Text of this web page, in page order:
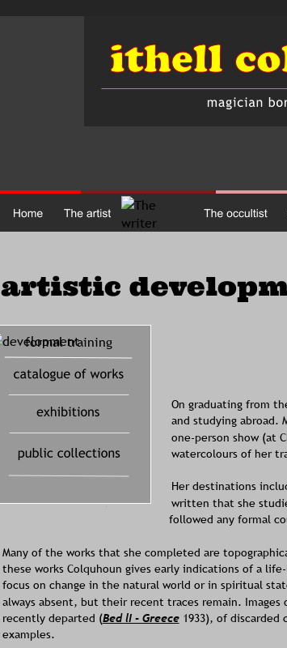
artistic
On graduating from
and studying abroad.
one-person show (at
watercolours of her
Her destinations
written that she
followed any formal
Many of the works that she completed are
these works Colquhoun gives early indications of a
focus on change in the natural world or in spiritual
always absent, but their recent traces remain.
recently departed (Bed lI - Greece 1933), of discarded
examples.
     formal training